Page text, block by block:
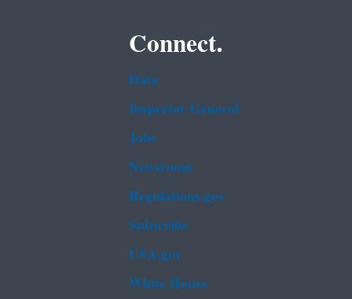
Connect.
Data
Inspector General
Jobs
Newsroom
Regulations.gov
Subscribe
USA.gov
White House